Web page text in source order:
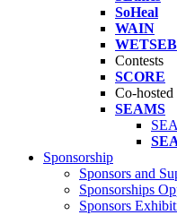
SoHeal
WAIN
WETSEB
Contests
SCORE
Co-hosted
SEAMS
Sponsorship
Sponsors and
Sponsorships
Sponsors